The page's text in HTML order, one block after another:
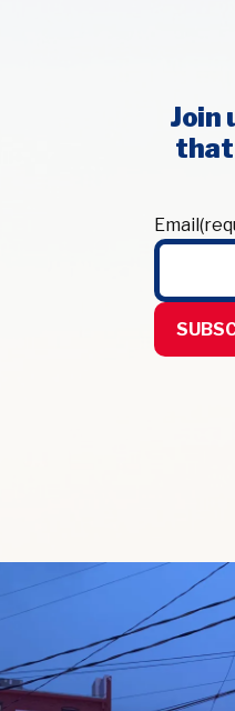
Join
that
Email